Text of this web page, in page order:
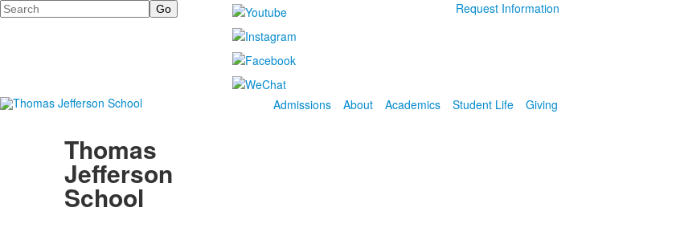
Search Request Information
Admissions About Academics Student Life Giving
Thomas
Jefferson
School